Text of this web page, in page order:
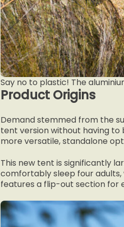
Say no to plastic! The
Product Origins
Demand stemmed from the
tent version without having to
more versatile, standalone
This new tent is significantly
comfortably sleep four adults,
features a flip-out section for